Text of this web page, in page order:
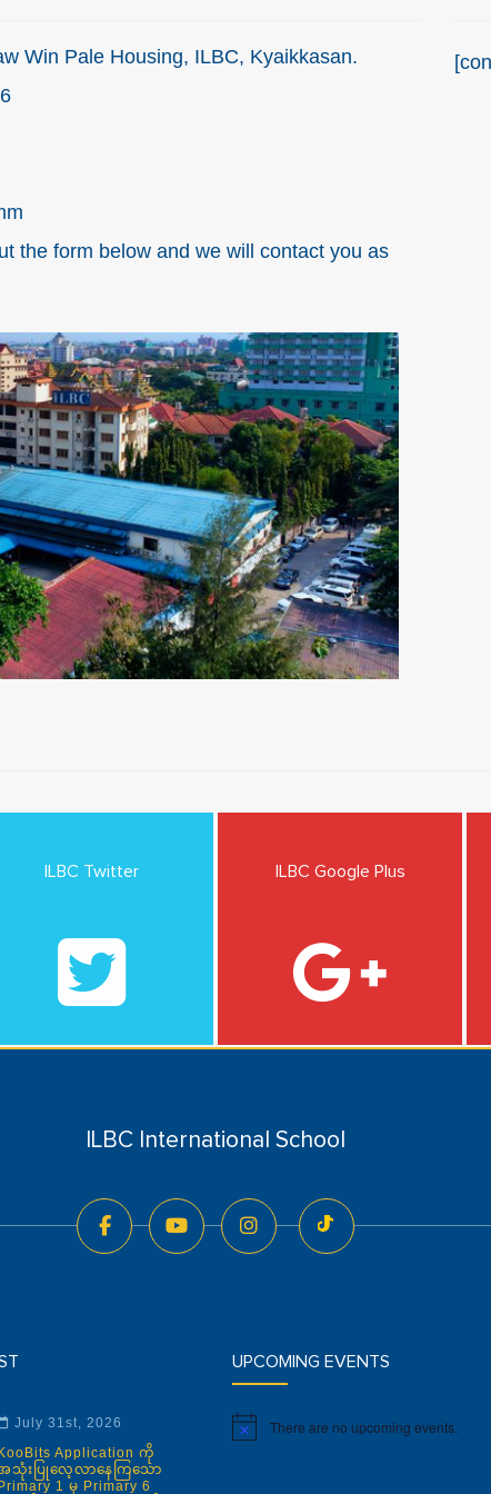
Win Pale Housing, ILBC, Kyaikkasan.
the form below and we will contact you as
ILBC Twitter ILBC Google Plus
ILBC International School
July 31st, 2026
KooBits Application ကို
သုံးပြုလေ့လာနေကြသော
Primary 1 မှ Primary 6
UPCOMING EVENTS
Notice There are no upcoming events.